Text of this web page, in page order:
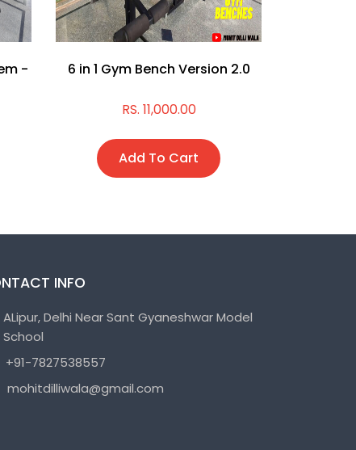
-
6 in 1 Gym Bench Version 2.0
RS. 11,000.00
Add To Cart
INFO
ALipur, Delhi Near Sant Gyaneshwar Model
School
+91-7827538557
mohitdilliwala@gmail.com